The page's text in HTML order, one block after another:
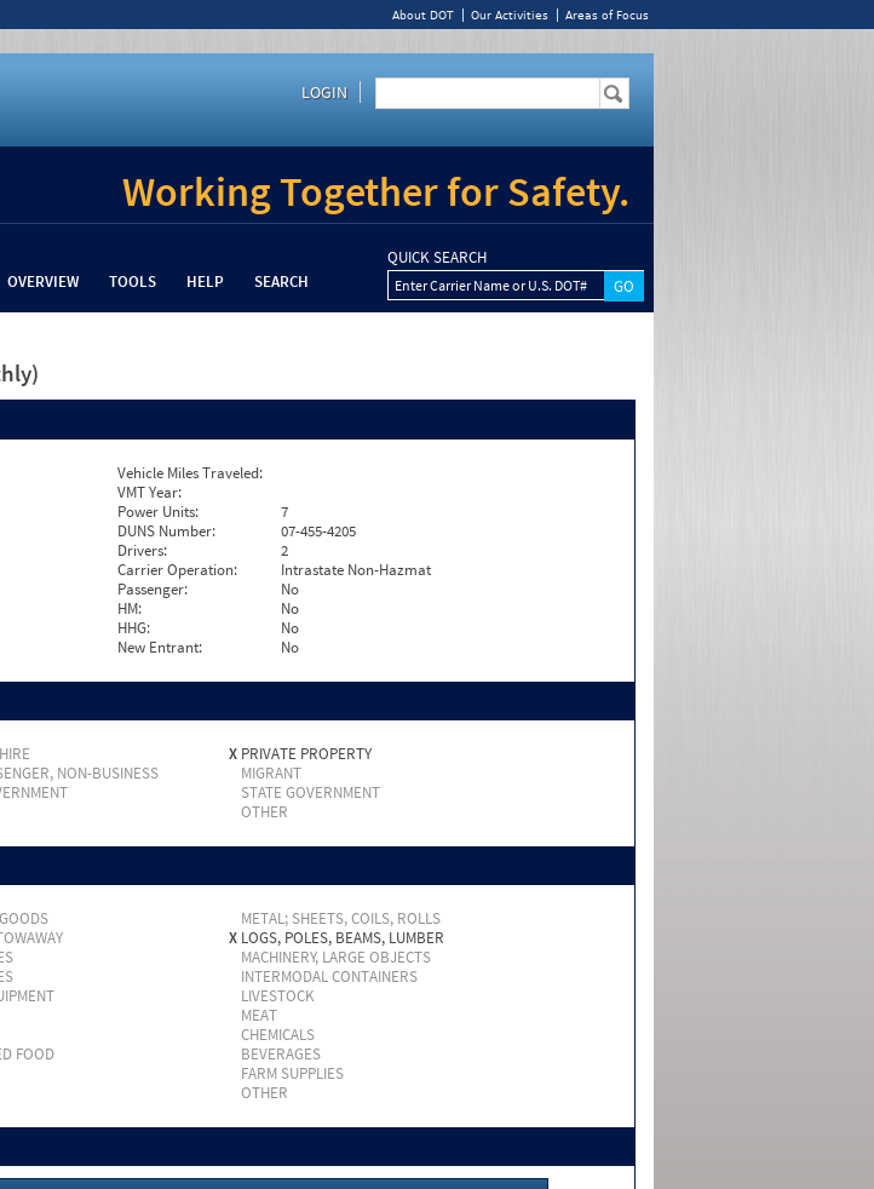
About DOT Our Activities Areas of Focus
LOGIN
Working Together for Safety.
OVERVIEW TOOLS HELP SEARCH
QUICK SEARCH
Enter Carrier Name or U.S. DOT#
Vehicle Miles Traveled:
VMT Year:
Power Units:
7
DUNS Number:
07-455-4205
Drivers:
2
Carrier Operation:
Intrastate Non-Hazmat
Passenger:
No
HM:
No
HHG:
No
New Entrant:
No
X PRIVATE PROPERTY
NON-BUSINESS
MIGRANT
STATE GOVERNMENT
OTHER
METAL; SHEETS, COILS, ROLLS
X LOGS, POLES, BEAMS, LUMBER
MACHINERY, LARGE OBJECTS
INTERMODAL CONTAINERS
LIVESTOCK
MEAT
CHEMICALS
FOOD
BEVERAGES
FARM SUPPLIES
OTHER